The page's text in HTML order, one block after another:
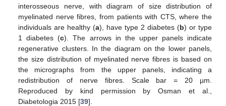
interosseous nerve, with diagram of size distribution of
myelinated nerve fibres, from patients with CTS, where the
individuals are healthy (a), have type 2 diabetes (b) or type
1 diabetes (c). The arrows in the upper panels indicate
regenerative clusters. In the diagram on the lower panels,
the size distribution of myelinated nerve fibres is based on
the micrographs from the upper panels, indicating a
redistribution of nerve fibres. Scale bar = 20 µm.
Reproduced by kind permission by Osman et al.,
Diabetologia 2015 [39].